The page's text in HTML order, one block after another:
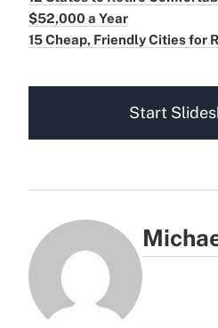
$52,000 a Year
15 Cheap, Friendly Cities for
Start